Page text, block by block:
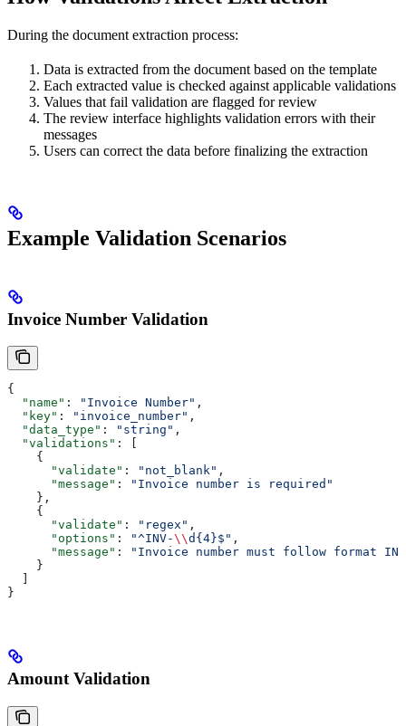
During the document extraction process:
Data is extracted from the document based on the template
Each extracted value is checked against applicable validations
Values that fail validation are flagged for review
The review interface highlights validation errors with their
messages
Users can correct the data before finalizing the extraction
Example Validation Scenarios
Invoice Number Validation
{
  "name"
: "Invoice Number" ,
  "key"
: "invoice_number" ,
  "data_type"
: "string" ,
  "validations"
: [
    {
      "validate"
: "not_blank" ,
      "message"
:
"Invoice number is required"
    },
    {
      "validate"
: "regex" ,
      "options"
: "^INV-\\d{4}$" ,
      "message"
:
"Invoice number must follow format
    }
}
Amount Validation